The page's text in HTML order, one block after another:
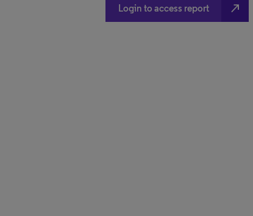
Login to access report north_east